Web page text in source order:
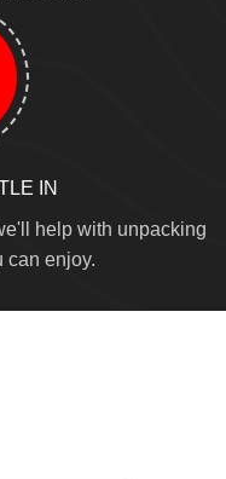
IN
help with unpacking
can enjoy.